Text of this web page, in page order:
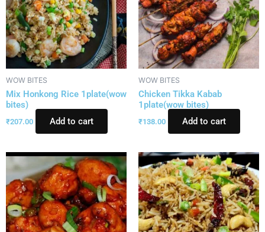
WOW BITES
Mix Honkong Rice 1plate(wow
bites)
₹207.00 Add to cart
WOW BITES
Chicken Tikka Kabab
1plate(wow bites)
₹138.00 Add to cart